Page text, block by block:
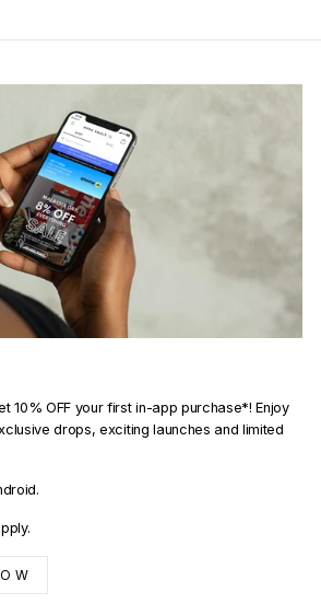
10% OFF your first in-app purchase*! Enjoy
drops, exciting launches and limited